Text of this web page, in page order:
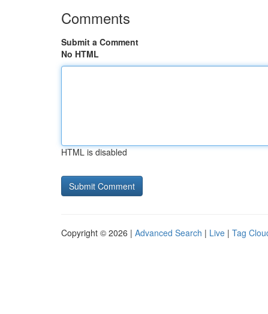
Comments
Submit a Comment
No HTML
HTML is disabled
Copyright © 2026 | Advanced Search | Live | Tag